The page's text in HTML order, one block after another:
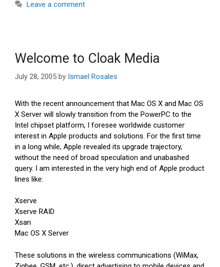
Leave a comment
Welcome to Cloak Media
July 28, 2005 by Ismael Rosales
With the recent announcement that Mac OS X and Mac OS
X Server will slowly transition from the PowerPC to the
Intel chipset platform, I foresee worldwide customer
interest in Apple products and solutions. For the first time
in a long while, Apple revealed its upgrade trajectory,
without the need of broad speculation and unabashed
query. I am interested in the very high end of Apple product
lines like:
Xserve
Xserve RAID
Xsan
Mac OS X Server
These solutions in the wireless communications (WiMax,